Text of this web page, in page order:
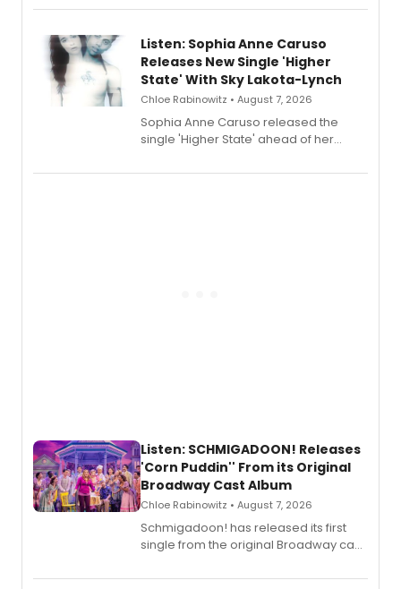
streaming, featuring Tony winner
Listen: Sophia Anne Caruso
Releases New Single 'Higher
State' With Sky Lakota-Lynch
Chloe Rabinowitz • August 7, 2026
Sophia Anne Caruso released the
single 'Higher State' ahead of her
record blending electronic production
Listen: SCHMIGADOON! Releases
'Corn Puddin'' From its Original
Broadway Cast Album
Chloe Rabinowitz • August 7, 2026
Schmigadoon! has released its first
single from the original Broadway cast